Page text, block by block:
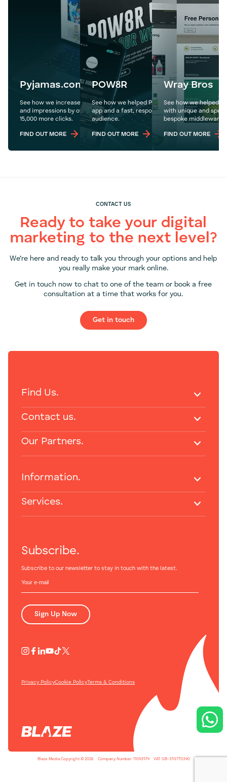
Pyjamas.com
See how we increase Pyjamas.com's organic traffic
and impressions by over 1.1 million year on year with
15,000 more clicks.
FIND OUT MORE
POW8R
See how we helped POW8R create an online
app and a fast, responsive website to reach a
audience.
FIND OUT MORE
Wray Bros
See how we helped
with unique and
bespoke middleware.
FIND OUT MORE
CONTACT US
Ready to take your digital
marketing to the next level?
We’re here and ready to talk you through your options and help
you really make your mark online.
Get in touch now to chat to one of the team or book a free
consultation at a time that works for you.
Get in touch
Subscribe.
Subscribe to our newsletter to stay in touch with the latest.
Sign Up Now
Find Us.
Contact us.
Our Partners.
Information.
Services.
Privacy PolicyCookie PolicyTerms & Conditions
Blaze Media Copyright © 2026- Company Number- 11093579 VAT GB-353770390